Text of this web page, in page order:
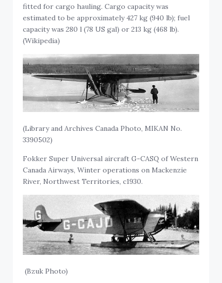
fitted for cargo hauling. Cargo capacity was
estimated to be approximately 427 kg (940 lb); fuel
capacity was 280 l (78 US gal) or 213 kg (468 lb).
(Wikipedia)
(Library and Archives Canada Photo, MIKAN No.
3390502)
Fokker Super Universal aircraft G-CASQ of Western
Canada Airways, Winter operations on Mackenzie
River, Northwest Territories, c1930.
(Bzuk Photo)